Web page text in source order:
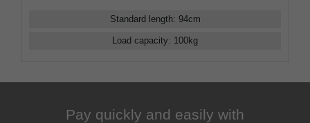
Standard length: 94cm
Load capacity: 100kg
Pay quickly and easily with